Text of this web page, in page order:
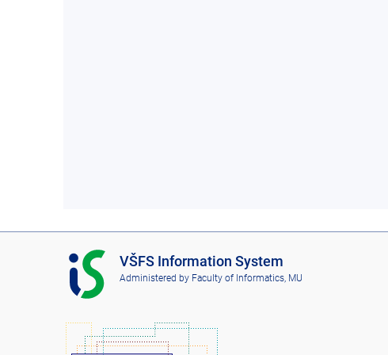
I
S
V
F
VŠFS Information System
Administered by Faculty of Informatics, MU